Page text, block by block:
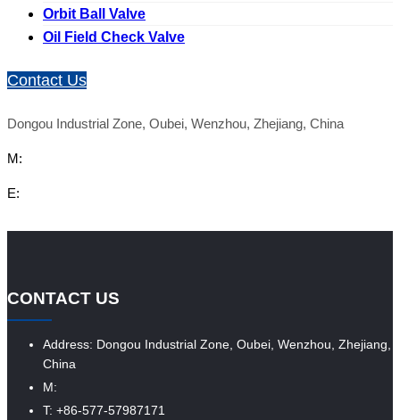
Orbit Ball Valve
Oil Field Check Valve
Contact Us
Dongou Industrial Zone, Oubei, Wenzhou, Zhejiang, China
M:
E:
CONTACT US
Address: Dongou Industrial Zone, Oubei, Wenzhou, Zhejiang,
China
M:
T: +86-577-57987171